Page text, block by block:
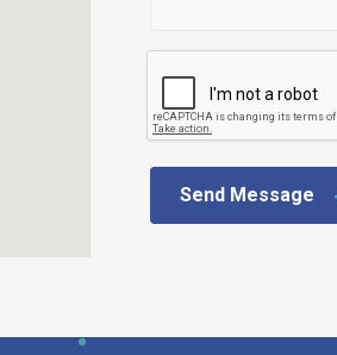
Send Message